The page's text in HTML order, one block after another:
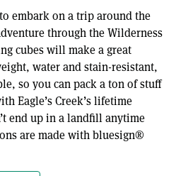
embark on a trip around the
through the Wilderness
cubes will make a great
water and stain-resistant,
so you can pack a ton of stuff
Eagle’s Creek’s lifetime
end up in a landfill anytime
are made with bluesign®